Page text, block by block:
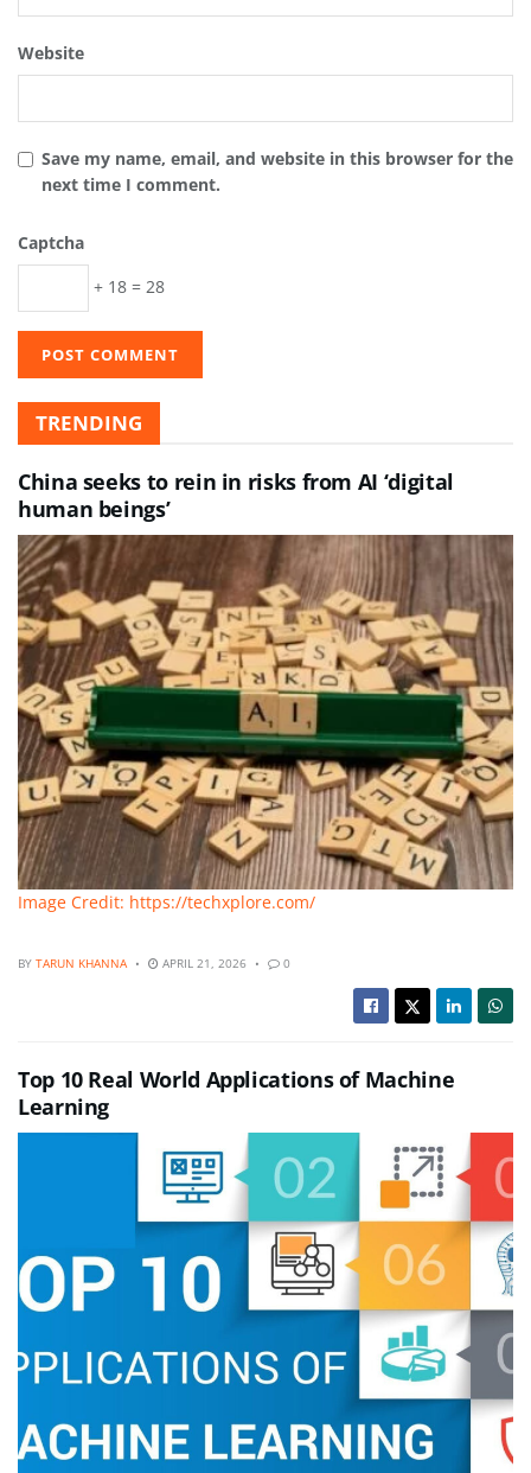
Website
Save my name, email, and website in this browser for the
next time I comment.
Captcha
+ 18 = 28
TRENDING
China seeks to rein in risks from AI ‘digital
human beings’
Image Credit: https://techxplore.com/
BY TARUN KHANNA APRIL 21, 2026 0
Top 10 Real World Applications of Machine
Learning